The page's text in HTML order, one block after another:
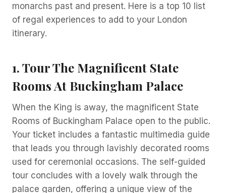
monarchs past and present. Here is a top 10 list
of regal experiences to add to your London
itinerary.
1. Tour The Magnificent State
Rooms At Buckingham Palace
When the King is away, the magnificent State
Rooms of Buckingham Palace open to the public.
Your ticket includes a fantastic multimedia guide
that leads you through lavishly decorated rooms
used for ceremonial occasions. The self-guided
tour concludes with a lovely walk through the
palace garden, offering a unique view of the